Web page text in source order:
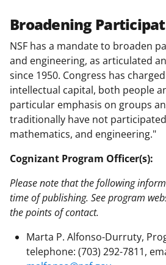
Broadening
NSF has a mandate to broaden
and engineering, as articulated
since 1950. Congress has
intellectual capital, both people
particular emphasis on groups
traditionally have not
mathematics, and engineering."
Cognizant Program Officer(s):
Please note that the following
time of publishing. See program
the points of contact.
Marta P. Alfonso-Durruty,
telephone: (703) 292-7811,